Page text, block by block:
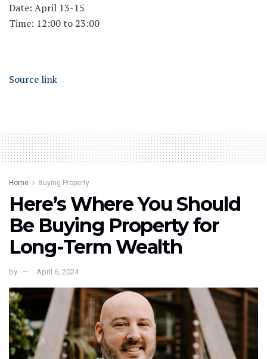
Date: April 13-15
Time: 12:00 to 23:00
Source link
Home Buying Property
Here’s Where You Should
Be Buying Property for
Long-Term Wealth
by April 6, 2024